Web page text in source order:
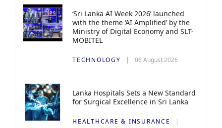
‘Sri Lanka AI Week 2026’ launched
with the theme ‘AI Amplified’ by the
Ministry of Digital Economy and SLT-
MOBITEL
TECHNOLOGY 06 August 2026
Lanka Hospitals Sets a New Standard
for Surgical Excellence in Sri Lanka
HEALTHCARE & INSURANCE